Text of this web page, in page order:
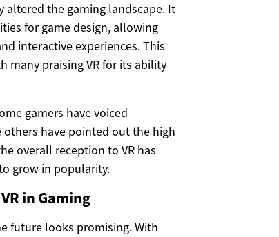
altered the gaming landscape. It
for game design, allowing
interactive experiences. This
many praising VR for its ability
gamers have voiced
have pointed out the high
overall reception to VR has
grow in popularity.
in Gaming
future looks promising. With